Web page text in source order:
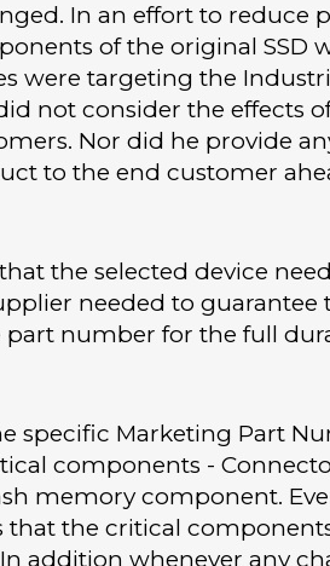
In an effort to reduce
of the original SSD
were targeting the
not consider the effects
Nor did he provide
to the end customer
the selected device
needed to guarantee
number for the full
specific Marketing Part
components -
memory component.
the critical
addition whenever any